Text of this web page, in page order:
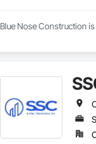
Blue Nose Construction